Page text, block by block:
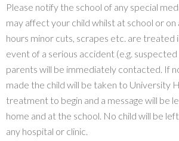
Please notify the school of any special
may affect your child whilst at school or on
hours minor cuts, scrapes etc. are treated
event of a serious accident (e.g.
parents will be immediately contacted. If
made the child will be taken to University
treatment to begin and a message will be
home and at the school. No child will be
any hospital or clinic.